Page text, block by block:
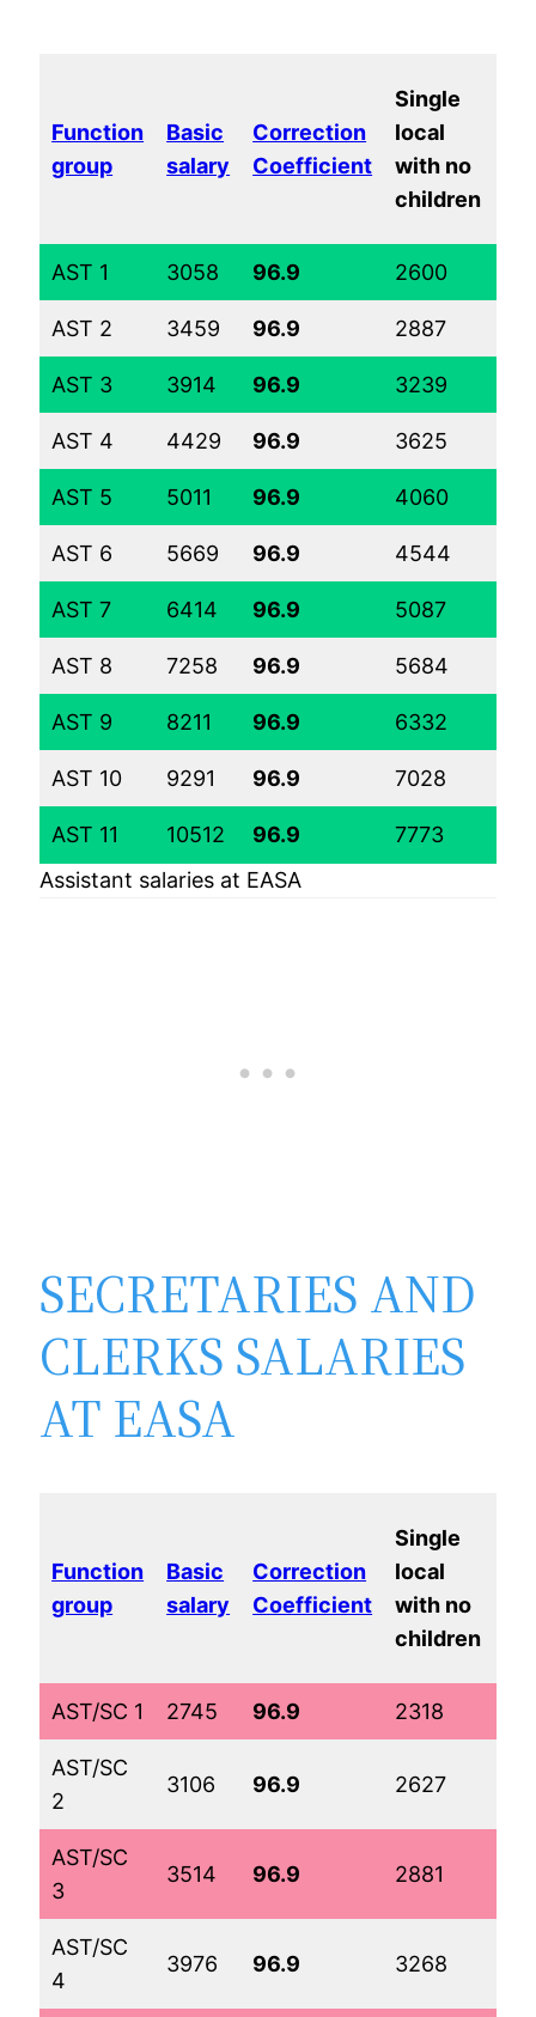
Function
group
Basic
salary
Correction
Coefficient
Single
local
with no
children
AST 1 3058 96.9 2600
AST 2 3459 96.9 2887
AST 3 3914 96.9 3239
AST 4 4429 96.9 3625
AST 5 5011 96.9 4060
AST 6 5669 96.9 4544
AST 7 6414 96.9 5087
AST 8 7258 96.9 5684
AST 9 8211 96.9 6332
AST 10 9291 96.9 7028
AST 11 10512 96.9 7773
Assistant salaries at EASA
SECRETARIES AND
CLERKS SALARIES
AT EASA
Function
group
Basic
salary
Correction
Coefficient
Single
local
with no
children
AST/SC 1 2745 96.9 2318
AST/SC
2
3106 96.9 2627
AST/SC
3
3514 96.9 2881
AST/SC
4
3976 96.9 3268